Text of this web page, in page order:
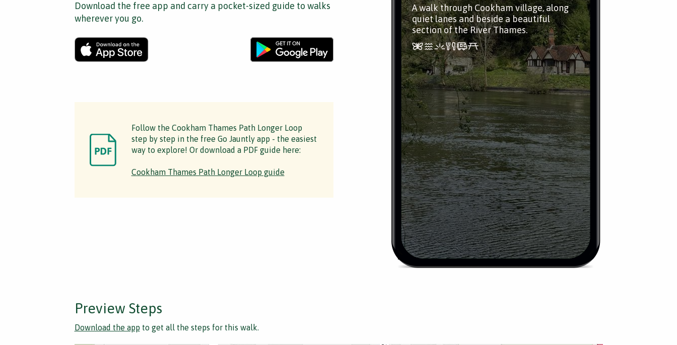
A walk through Cookham village, along
quiet lanes and beside a beautiful
section of the River Thames.
Download the free app and carry a pocket-sized guide to walks
wherever you go.
Follow the Cookham Thames Path Longer Loop
step by step in the free Go Jauntly app - the easiest
way to explore! Or download a PDF guide here:
Cookham Thames Path Longer Loop guide
Preview Steps
Download the app to get all the steps for this walk.